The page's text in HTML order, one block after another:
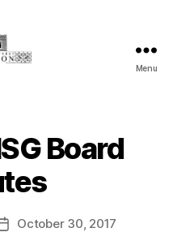
Menu
Board
PostOctober 30, 2017